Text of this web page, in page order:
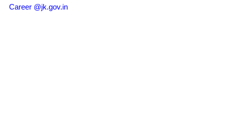
Career @jk.gov.in